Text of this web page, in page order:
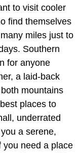
to visit cooler
find themselves
miles just to
Southern
for anyone
a laid-back
mountains
places to
underrated
a serene,
you need a place